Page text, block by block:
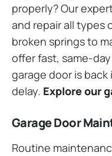
properly? Our
and repair all types
broken springs to
offer fast, same-
garage door is
delay. Explore our
Garage Door
Routine